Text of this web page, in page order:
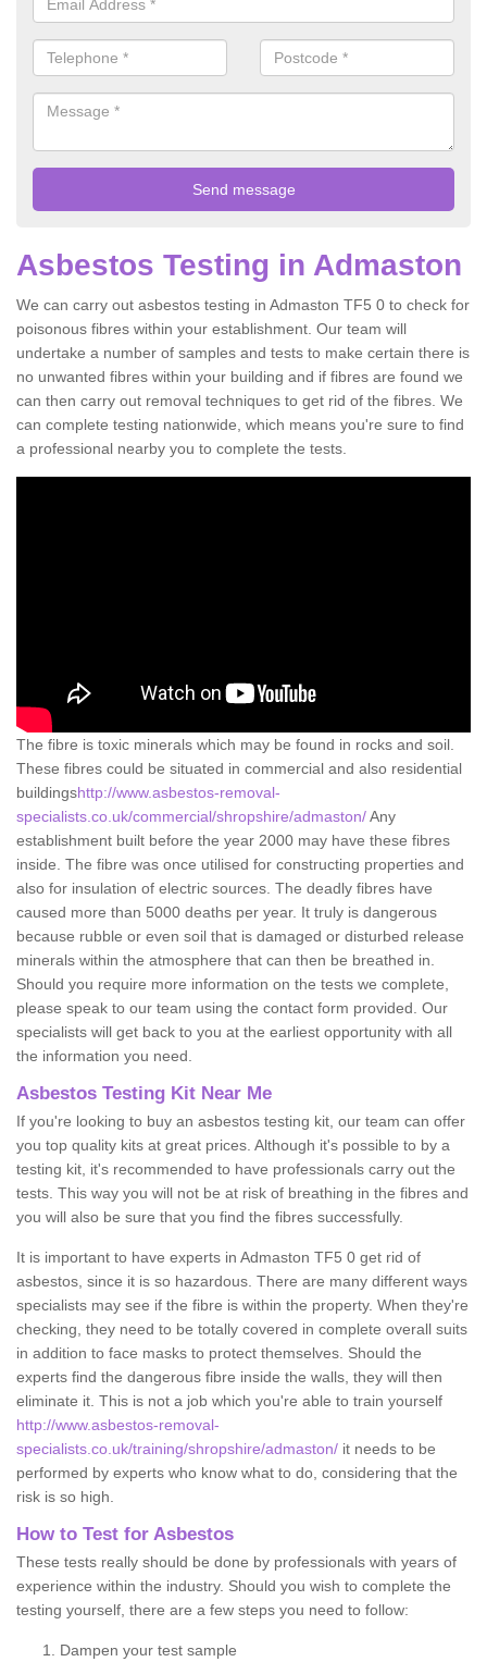
Asbestos Testing in Admaston
We can carry out asbestos testing in Admaston TF5 0 to check for
poisonous fibres within your establishment. Our team will
undertake a number of samples and tests to make certain there is
no unwanted fibres within your building and if fibres are found we
can then carry out removal techniques to get rid of the fibres. We
can complete testing nationwide, which means you're sure to find
a professional nearby you to complete the tests.
The fibre is toxic minerals which may be found in rocks and soil.
These fibres could be situated in commercial and also residential
buildingshttp://www.asbestos-removal-
specialists.co.uk/commercial/shropshire/admaston/Any
establishment built before the year 2000 may have these fibres
inside. The fibre was once utilised for constructing properties and
also for insulation of electric sources. The deadly fibres have
caused more than 5000 deaths per year. It truly is dangerous
because rubble or even soil that is damaged or disturbed release
minerals within the atmosphere that can then be breathed in.
Should you require more information on the tests we complete,
please speak to our team using the contact form provided. Our
specialists will get back to you at the earliest opportunity with all
the information you need.
Asbestos Testing Kit Near Me
If you're looking to buy an asbestos testing kit, our team can offer
you top quality kits at great prices. Although it's possible to by a
testing kit, it's recommended to have professionals carry out the
tests. This way you will not be at risk of breathing in the fibres and
you will also be sure that you find the fibres successfully.
It is important to have experts in Admaston TF5 0 get rid of
asbestos, since it is so hazardous. There are many different ways
specialists may see if the fibre is within the property. When they're
checking, they need to be totally covered in complete overall suits
in addition to face masks to protect themselves. Should the
experts find the dangerous fibre inside the walls, they will then
eliminate it. This is not a job which you're able to train yourself
http://www.asbestos-removal-
specialists.co.uk/training/shropshire/admaston/ it needs to be
performed by experts who know what to do, considering that the
risk is so high.
How to Test for Asbestos
These tests really should be done by professionals with years of
experience within the industry. Should you wish to complete the
testing yourself, there are a few steps you need to follow:
Dampen your test sample